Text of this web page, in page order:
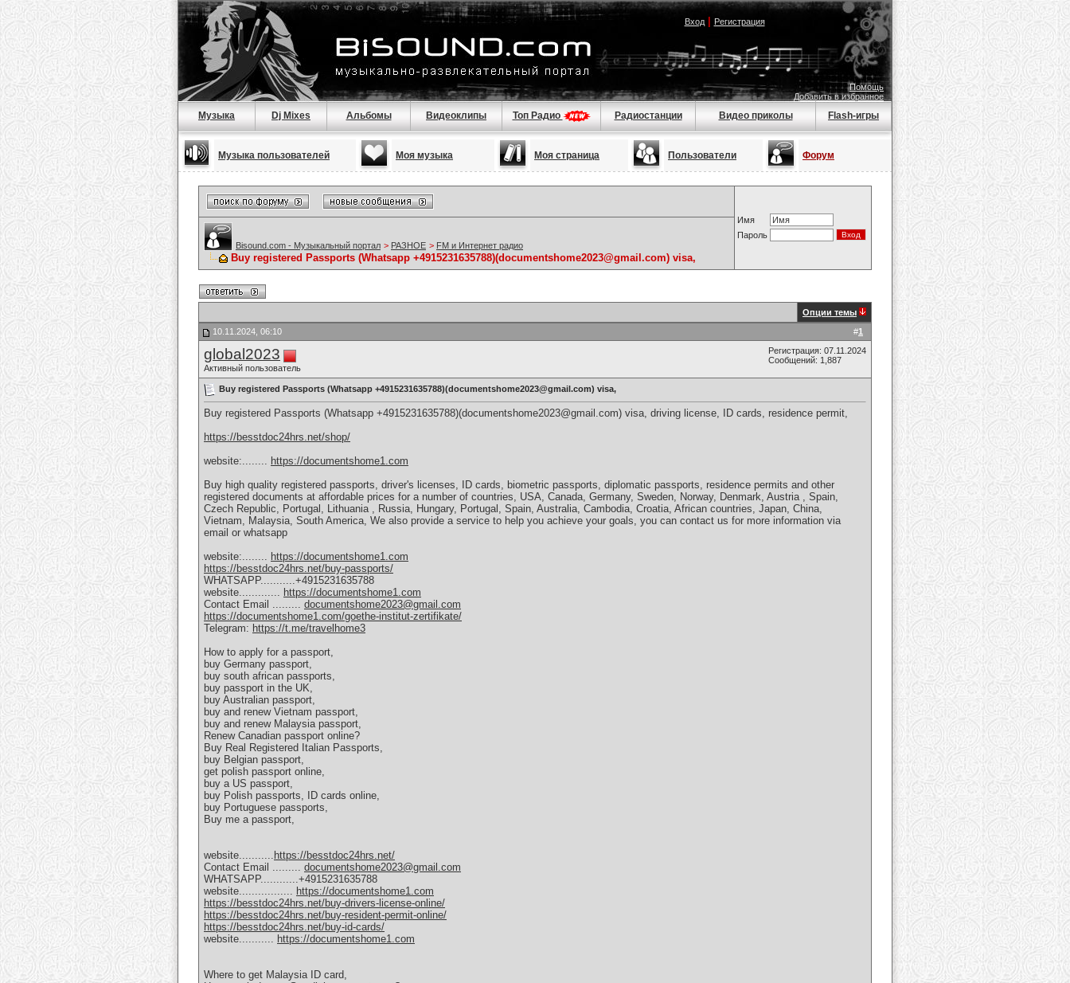
Вход| Регистрация
Помощь
Добавить в избранное
Музыка Dj Mixes Альбомы Видеоклипы Топ Радио Радиостанции Видео приколы Flash-игры
Музыка пользователей Моя музыка Моя страница Пользователи Форум
Имя
Пароль
Bisound.com - Музыкальный портал > РАЗНОЕ > FM и Интернет радио
Buy registered Passports (Whatsapp +4915231635788)(documentshome2023@gmail.com) visa,
Опции темы
#1
10.11.2024, 06:10
global2023
Активный пользователь
Регистрация: 07.11.2024
Сообщений: 1,887
Buy registered Passports (Whatsapp +4915231635788)(documentshome2023@gmail.com) visa,
Buy registered Passports (Whatsapp +4915231635788)(documentshome2023@gmail.com) visa, driving license, ID cards, residence permit,
https://besstdoc24hrs.net/shop/
website:........ https://documentshome1.com
Buy high quality registered passports, driver's licenses, ID cards, biometric passports, diplomatic passports, residence permits and other
registered documents at affordable prices for a number of countries, USA, Canada, Germany, Sweden, Norway, Denmark, Austria , Spain,
Czech Republic, Portugal, Lithuania , Russia, Hungary, Portugal, Spain, Australia, Cambodia, Croatia, African countries, Japan, China,
Vietnam, Malaysia, South America, We also provide a service to help you achieve your goals, you can contact us for more information via
email or whatsapp
website:........ https://documentshome1.com
https://besstdoc24hrs.net/buy-passports/
WHATSAPP...........+4915231635788
website............. https://documentshome1.com
Contact Email ......... documentshome2023@gmail.com
https://documentshome1.com/goethe-institut-zertifikate/
Telegram: https://t.me/travelhome3
How to apply for a passport,
buy Germany passport,
buy south african passports,
buy passport in the UK,
buy Australian passport,
buy and renew Vietnam passport,
buy and renew Malaysia passport,
Renew Canadian passport online?
Buy Real Registered Italian Passports,
buy Belgian passport,
get polish passport online,
buy a US passport,
buy Polish passports, ID cards online,
buy Portuguese passports,
Buy me a passport,
website........... https://besstdoc24hrs.net/
Contact Email ......... documentshome2023@gmail.com
WHATSAPP............+4915231635788
website................. https://documentshome1.com
https://besstdoc24hrs.net/buy-drivers-license-online/
https://besstdoc24hrs.net/buy-resident-permit-online/
https://besstdoc24hrs.net/buy-id-cards/
website........... https://documentshome1.com
Where to get Malaysia ID card,